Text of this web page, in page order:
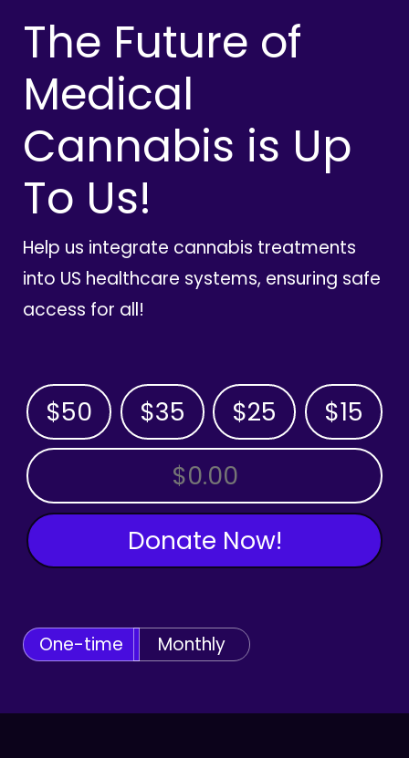
The Future of
Medical
Cannabis is Up
To Us!
Help us integrate cannabis treatments
into US healthcare systems, ensuring safe
access for all!
$50 $35 $25 $15
OTHER AMOUNT
Donate Now!
One-time Monthly